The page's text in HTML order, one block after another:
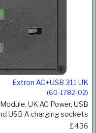
Extron AC+USB 311 UK
(60-1782-02)
UK AC Power, USB
USB A charging sockets
£436